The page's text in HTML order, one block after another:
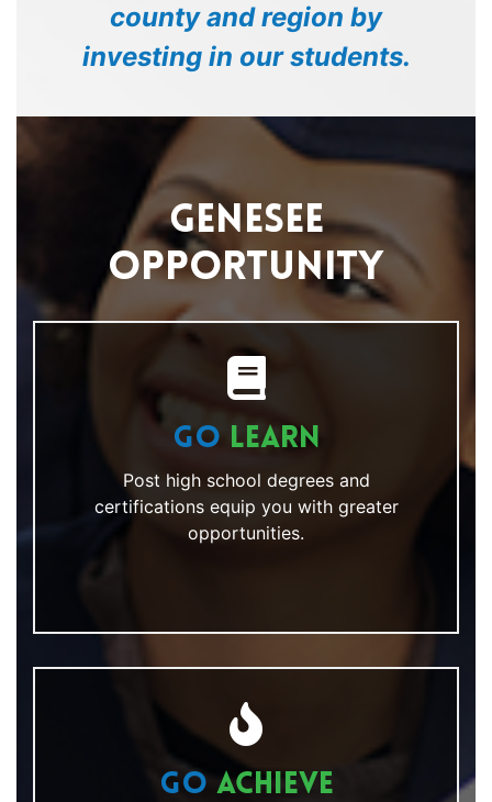
county and region by
investing in our students.
Genesee
Opportunity
Go Learn
Post high school degrees and
certifications equip you with greater
opportunities.
Go Achieve